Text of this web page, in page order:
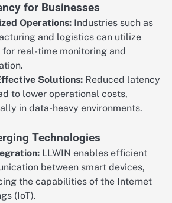
for Businesses
Operations: Industries such as
and logistics can utilize
for real-time monitoring and
Solutions: Reduced latency
to lower operational costs,
in data-heavy environments.
Technologies
LLWIN enables efficient
between smart devices,
the capabilities of the Internet
(IoT).